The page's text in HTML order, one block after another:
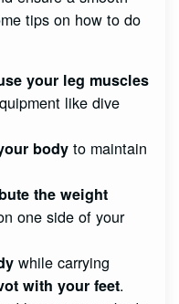
tips on how to do
your leg muscles
like dive
body to maintain
the weight
one side of your
while carrying
with your feet.